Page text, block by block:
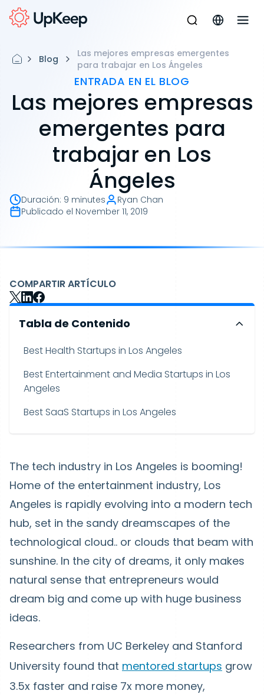
Blog
Las mejores empresas emergentes
para trabajar en Los Ángeles
ENTRADA EN EL BLOG
Las mejores empresas
emergentes para
trabajar en Los
Ángeles
Duración: 9 minutes
Ryan Chan
Publicado el November 11, 2019
COMPARTIR ARTÍCULO
Tabla de Contenido
Best Health Startups in Los Angeles
Best Entertainment and Media Startups in Los
Angeles
Best SaaS Startups in Los Angeles
The tech industry in Los Angeles is booming!
Home of the entertainment industry, Los
Angeles is rapidly evolving into a modern tech
hub, set in the sandy dreamscapes of the
technological cloud.. or clouds that beam with
sunshine. In the city of dreams, it only makes
natural sense that entrepreneurs would
dream big and come up with huge business
ideas.
Researchers from UC Berkeley and Stanford
University found that mentored startups grow
3.5x faster and raise 7x more money,